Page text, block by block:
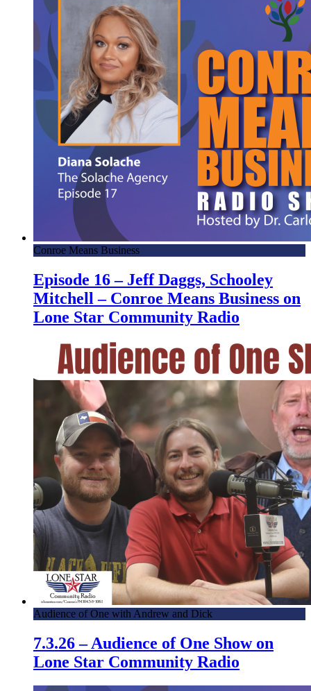
Conroe Means Business
Episode 16 – Jeff Daggs, Schooley
Mitchell – Conroe Means Business on
Lone Star Community Radio
Audience of One with Andrew and Dick
7.3.26 – Audience of One Show on
Lone Star Community Radio